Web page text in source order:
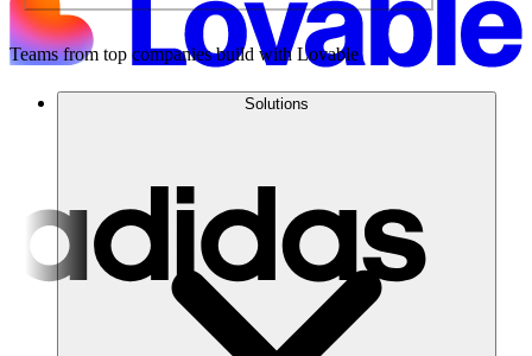
Solutions
Teams from top companies build with Lovable